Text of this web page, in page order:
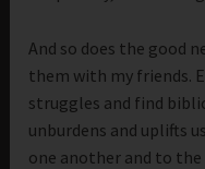
And so does the good
them with my friends.
struggles and find
unburdens and uplifts
one another and to the